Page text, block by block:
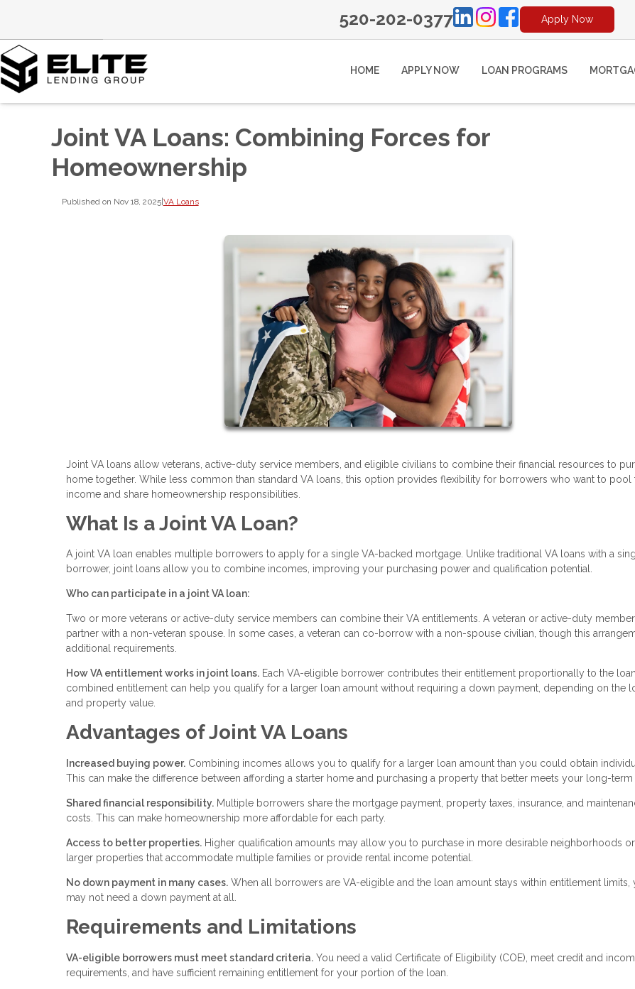
520-202-0377 Apply Now
HOME APPLY NOW LOAN PROGRAMS
Joint VA Loans: Combining Forces for
Homeownership
Published on Nov 18, 2025|VA Loans
Joint VA loans allow veterans, active-duty service members, and eligible civilians to combine their financial resources to
home together. While less common than standard VA loans, this option provides flexibility for borrowers who want to pool
income and share homeownership responsibilities.
What Is a Joint VA Loan?
A joint VA loan enables multiple borrowers to apply for a single VA-backed mortgage. Unlike traditional VA loans with a
borrower, joint loans allow you to combine incomes, improving your purchasing power and qualification potential.
Who can participate in a joint VA loan:
Two or more veterans or active-duty service members can combine their VA entitlements. A veteran or active-duty
partner with a non-veteran spouse. In some cases, a veteran can co-borrow with a non-spouse civilian, though this
additional requirements.
How VA entitlement works in joint loans. Each VA-eligible borrower contributes their entitlement proportionally to the
combined entitlement can help you qualify for a larger loan amount without requiring a down payment, depending on the
and property value.
Advantages of Joint VA Loans
Increased buying power. Combining incomes allows you to qualify for a larger loan amount than you could obtain
This can make the difference between affording a starter home and purchasing a property that better meets your long-term
Shared financial responsibility. Multiple borrowers share the mortgage payment, property taxes, insurance, and
costs. This can make homeownership more affordable for each party.
Access to better properties. Higher qualification amounts may allow you to purchase in more desirable neighborhoods
larger properties that accommodate multiple families or provide rental income potential.
No down payment in many cases. When all borrowers are VA-eligible and the loan amount stays within entitlement limits,
may not need a down payment at all.
Requirements and Limitations
VA-eligible borrowers must meet standard criteria. You need a valid Certificate of Eligibility (COE), meet credit and
requirements, and have sufficient remaining entitlement for your portion of the loan.